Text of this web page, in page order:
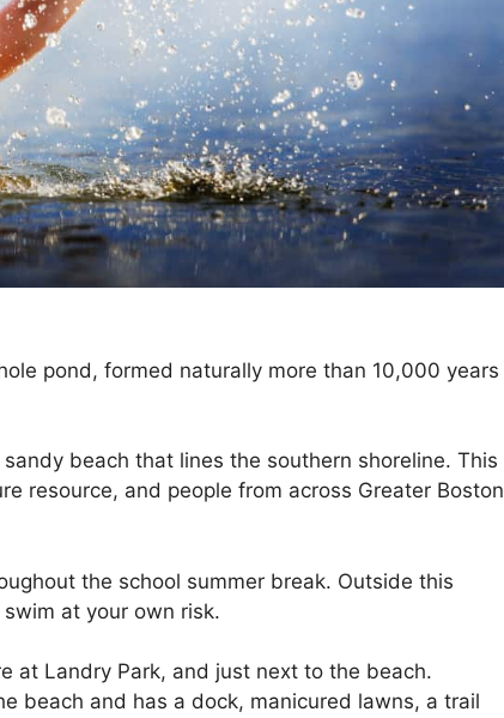
pond, formed naturally more than 10,000 years
beach that lines the southern shoreline. This
resource, and people from across Greater Boston
the school summer break. Outside this
at your own risk.
at Landry Park, and just next to the beach.
beach and has a dock, manicured lawns, a trail